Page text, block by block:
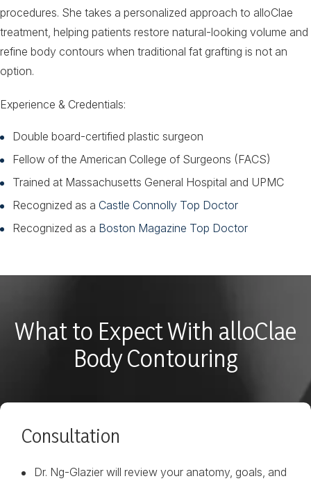
procedures. She takes a personalized approach to alloClae
treatment, helping patients restore natural-looking volume and
refine body contours when traditional fat grafting is not an
option.
Experience & Credentials:
Double board-certified plastic surgeon
Fellow of the American College of Surgeons (FACS)
Trained at Massachusetts General Hospital and UPMC
Recognized as a Castle Connolly Top Doctor
Recognized as a Boston Magazine Top Doctor
What to Expect With alloClae
Body Contouring
Consultation
Dr. Ng-Glazier will review your anatomy, goals, and